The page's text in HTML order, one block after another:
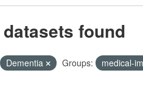
datasets found
Dementia Groups: medical-